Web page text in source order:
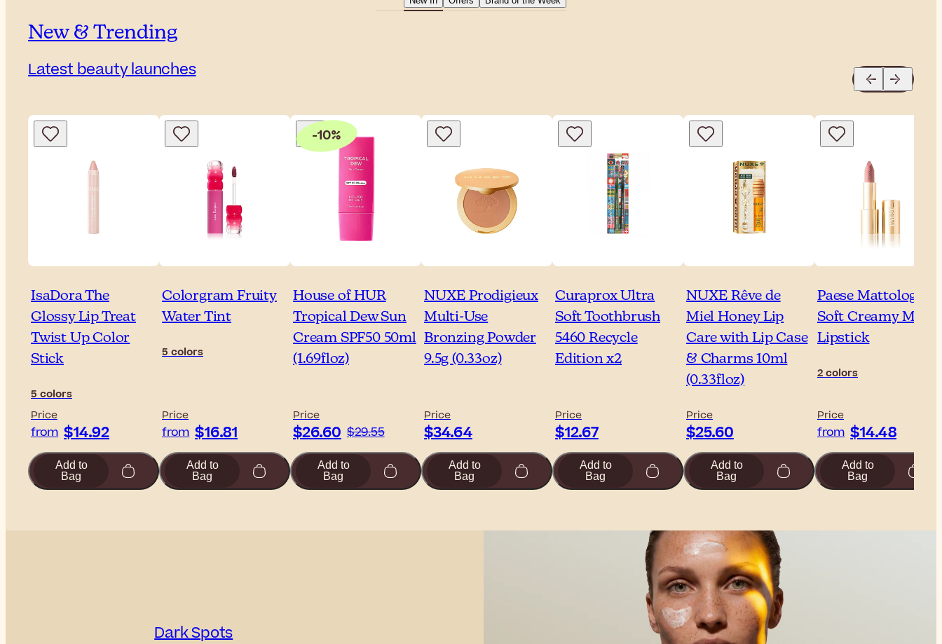
New & Trending
Latest beauty launches
IsaDora The
Glossy Lip Treat
Twist Up Color
Stick
5 colors
Price
from $14.92
Add to
Bag
Colorgram Fruity
Water Tint
5 colors
Price
from $16.81
Add to
Bag
-10%
House of HUR
Tropical Dew Sun
Cream SPF50 50ml
(1.69floz)
Price
$26.60 $29.55
Add to
Bag
NUXE Prodigieux
Multi-Use
Bronzing Powder
9.5g (0.33oz)
Price
$34.64
Add to
Bag
Curaprox Ultra
Soft Toothbrush
5460 Recycle
Edition x2
Price
$12.67
Add to
Bag
NUXE Rêve de
Miel Honey Lip
Care with Lip Case
& Charms 10ml
(0.33floz)
Price
$25.60
Add to
Bag
Paese Mattologie
Soft Creamy Matte
Lipstick
2 colors
Price
from $14.48
Add to
Bag
Dark Spots